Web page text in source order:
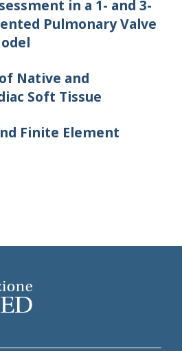
in a 1- and 3-
Pulmonary Valve
Native and
Soft Tissue
Finite Element